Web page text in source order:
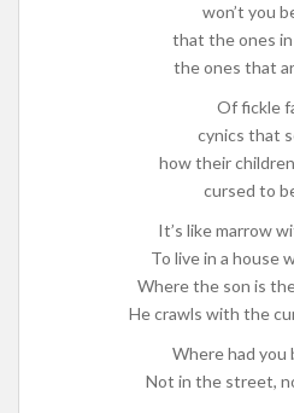
won’t you
that the ones
the ones that
Of fickle
cynics that
how their
cursed to
It’s like marrow
To live in a house
Where the son is
He crawls with the
Where had you
Not in the street,